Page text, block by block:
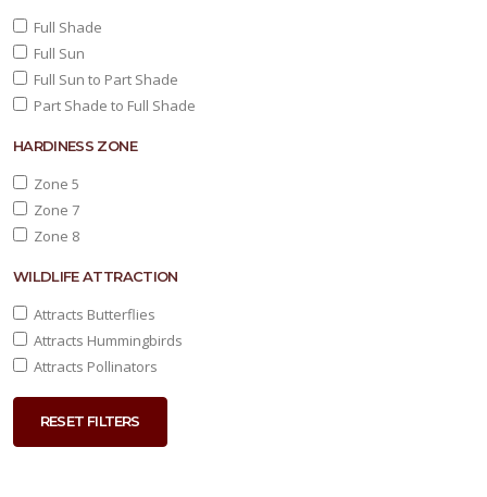
Full Shade
Full Sun
Full Sun to Part Shade
Part Shade to Full Shade
HARDINESS ZONE
Zone 5
Zone 7
Zone 8
WILDLIFE ATTRACTION
Attracts Butterflies
Attracts Hummingbirds
Attracts Pollinators
RESET FILTERS